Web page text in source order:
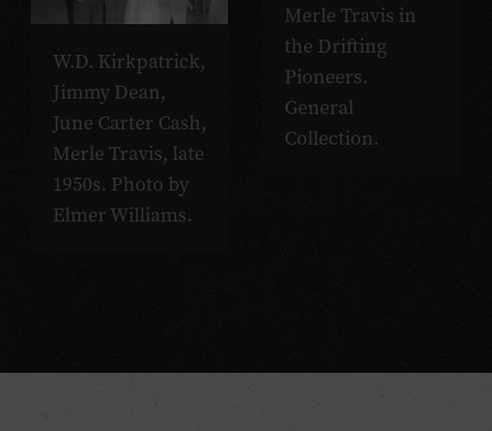
Merle Travis in
the Drifting
Pioneers.
General
Collection.
W.D. Kirkpatrick,
Jimmy Dean,
June Carter Cash,
Merle Travis, late
1950s. Photo by
Elmer Williams.